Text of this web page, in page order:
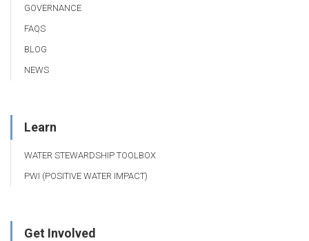
GOVERNANCE
FAQS
BLOG
NEWS
Learn
WATER STEWARDSHIP TOOLBOX
PWI (POSITIVE WATER IMPACT)
Get Involved